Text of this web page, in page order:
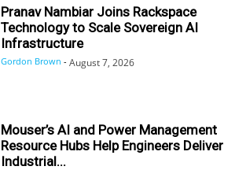
Pranav Nambiar Joins Rackspace
Technology to Scale Sovereign AI
Infrastructure
Gordon Brown - August 7, 2026
Mouser’s AI and Power Management
Resource Hubs Help Engineers Deliver
Industrial...